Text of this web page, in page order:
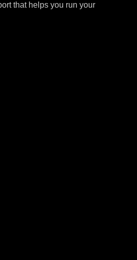
that helps you run your